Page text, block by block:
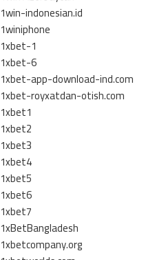
1win-indonesian.id
1winiphone
1xbet-1
1xbet-6
1xbet-app-download-ind.com
1xbet-royxatdan-otish.com
1xbet1
1xbet2
1xbet3
1xbet4
1xbet5
1xbet6
1xbet7
1xBetBangladesh
1xbetcompany.org